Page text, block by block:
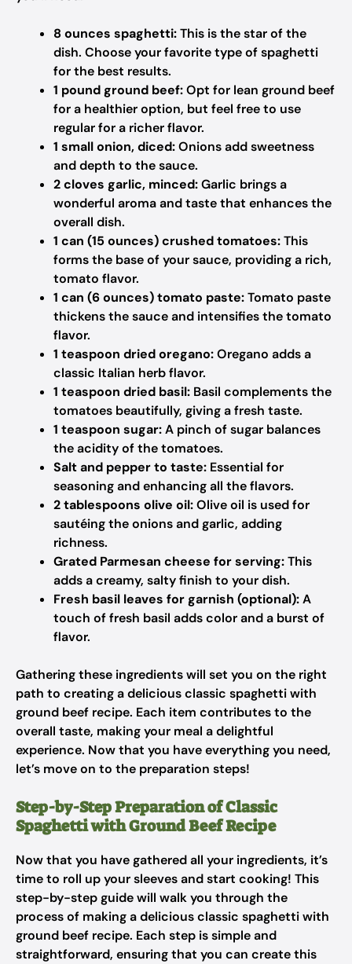
8 ounces spaghetti:This is the star of the
dish. Choose your favorite type of spaghetti
for the best results.
1 pound ground beef:Opt for lean ground beef
for a healthier option, but feel free to use
regular for a richer flavor.
1 small onion, diced:Onions add sweetness
and depth to the sauce.
2 cloves garlic, minced:Garlic brings a
wonderful aroma and taste that enhances the
overall dish.
1 can (15 ounces) crushed tomatoes:This
forms the base of your sauce, providing a rich,
tomato flavor.
1 can (6 ounces) tomato paste:Tomato paste
thickens the sauce and intensifies the tomato
flavor.
1 teaspoon dried oregano:Oregano adds a
classic Italian herb flavor.
1 teaspoon dried basil: Basil complements the
tomatoes beautifully, giving a fresh taste.
1 teaspoon sugar:A pinch of sugar balances
the acidity of the tomatoes.
Salt and pepper to taste: Essential for
seasoning and enhancing all the flavors.
2 tablespoons olive oil:Olive oil is used for
sautéing the onions and garlic, adding
richness.
Grated Parmesan cheese for serving:This
adds a creamy, salty finish to your dish.
Fresh basil leaves for garnish (optional):A
touch of fresh basil adds color and a burst of
flavor.
Gathering these ingredients will set you on the right
path to creating a delicious classic spaghetti with
ground beef recipe. Each item contributes to the
overall taste, making your meal a delightful
experience. Now that you have everything you need,
let’s move on to the preparation steps!
Step-by-Step Preparation of Classic
Spaghetti with Ground Beef Recipe
Now that you have gathered all your ingredients, it’s
time to roll up your sleeves and start cooking! This
step-by-step guide will walk you through the
process of making a delicious classic spaghetti with
ground beef recipe. Each step is simple and
straightforward, ensuring that you can create this